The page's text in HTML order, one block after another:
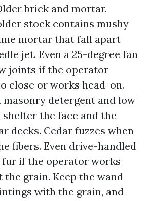
brick and mortar.
stock contains mushy
mortar that fall apart
jet. Even a 25-degree fan
joints if the operator
close or works head-on.
masonry detergent and low
shelter the face and the
decks. Cedar fuzzes when
fibers. Even drive-handled
if the operator works
grain. Keep the wand
with the grain, and